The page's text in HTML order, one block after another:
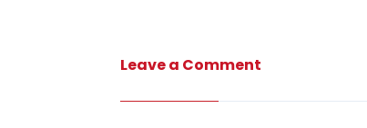
Leave a Comment